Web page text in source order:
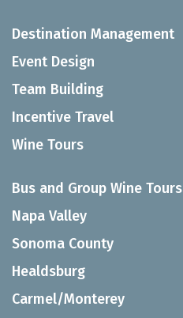
Destination Management
Event Design
Team Building
Incentive Travel
Wine Tours
Bus and Group Wine Tours
Napa Valley
Sonoma County
Healdsburg
Carmel/Monterey